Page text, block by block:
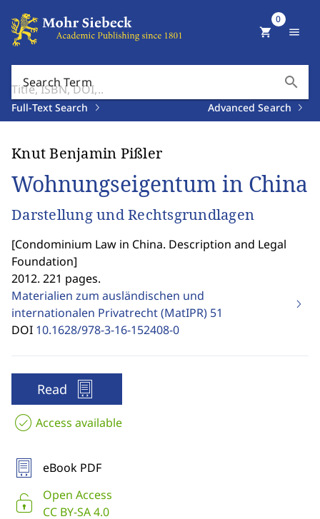
Search Term search
Full-Text Search Advanced Search
shopping_cart
0
menu
Knut Benjamin Pißler
Wohnungseigentum in China
Darstellung und Rechtsgrundlagen
[Condominium Law in China. Description and Legal
Foundation]
2012. 221 pages.
Materialien zum ausländischen und
internationalen Privatrecht (MatIPR) 51
DOI 10.1628/978-3-16-152408-0
Read
Access available
eBook PDF
Open Access
CC BY-SA 4.0